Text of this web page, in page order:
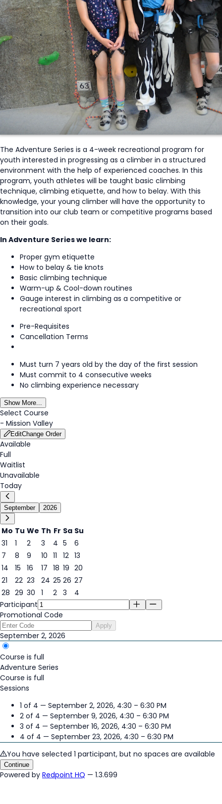
The Adventure Series is a 4-week recreational program for
youth interested in progressing as a climber in a structured
environment with the help of experienced coaches. In this
program, youth athletes will be taught basic climbing
technique, climbing etiquette, and how to belay. With this
knowledge, your young climber will have the opportunity to
transition into our club team or competitive programs based
on their goals.
In Adventure Series we learn:
Proper gym etiquette
How to belay & tie knots
Basic climbing technique
Warm-up & Cool-down routines
Gauge interest in climbing as a competitive or
recreational sport
Pre-Requisites
Cancellation Terms
Must turn 7 years old by the day of the first session
Must commit to 4 consecutive weeks
No climbing experience necessary
Show More...
Select Course
- Mission Valley
EditChange Order
Available
Full
Waitlist
Unavailable
Today
September 2026
Mo Tu We Th Fr Sa Su
31
1
2
2
3 4 5
6
7
8 9 10 11 12 13
14
15 16 17 18 19 20
21
22 23 24 25 26 27
28 29 30 1 2 3
4
Participant
Promotional Code
Apply
September 2, 2026
Course is full
Adventure Series
Course is full
Sessions
1 of 4 — September 2, 2026, 4:30 – 6:30 PM
2 of 4 — September 9, 2026, 4:30 – 6:30 PM
3 of 4 — September 16, 2026, 4:30 – 6:30 PM
4 of 4 — September 23, 2026, 4:30 – 6:30 PM
You have selected 1 participant, but no spaces are available
Continue
Powered by Redpoint HQ — 1.3.699